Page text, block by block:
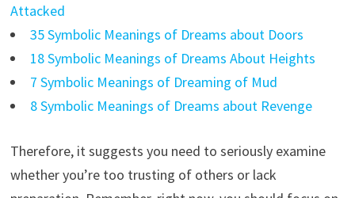
Attacked
35 Symbolic Meanings of Dreams about Doors
18 Symbolic Meanings of Dreams About Heights
7 Symbolic Meanings of Dreaming of Mud
8 Symbolic Meanings of Dreams about Revenge
Therefore, it suggests you need to seriously examine
whether you’re too trusting of others or lack